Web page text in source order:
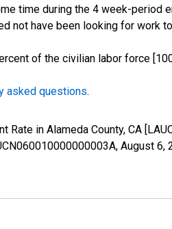
time during the 4 week-period
not have been looking for work
of the civilian labor force
asked questions.
Rate in Alameda County, CA
August 6,